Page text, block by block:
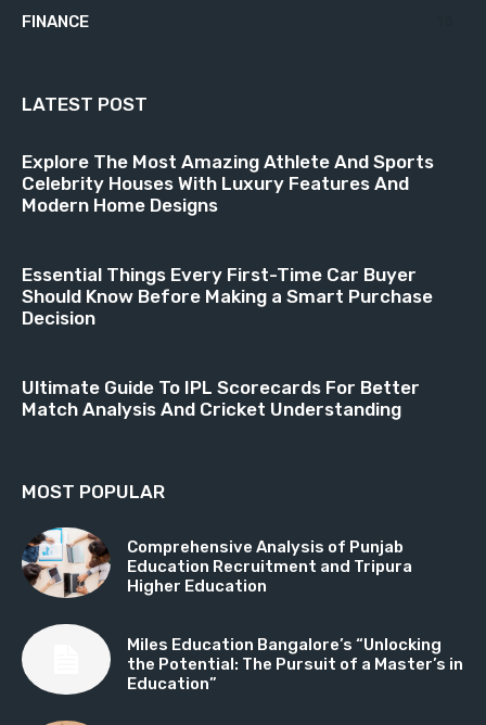
FINANCE
LATEST POST
Explore The Most Amazing Athlete And Sports
Celebrity Houses With Luxury Features And
Modern Home Designs
Essential Things Every First-Time Car Buyer
Should Know Before Making a Smart Purchase
Decision
Ultimate Guide To IPL Scorecards For Better
Match Analysis And Cricket Understanding
MOST POPULAR
Comprehensive Analysis of Punjab
Education Recruitment and Tripura
Higher Education
Miles Education Bangalore’s “Unlocking
the Potential: The Pursuit of a Master’s in
Education”